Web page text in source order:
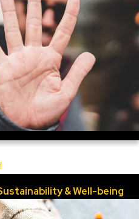
& Well-being